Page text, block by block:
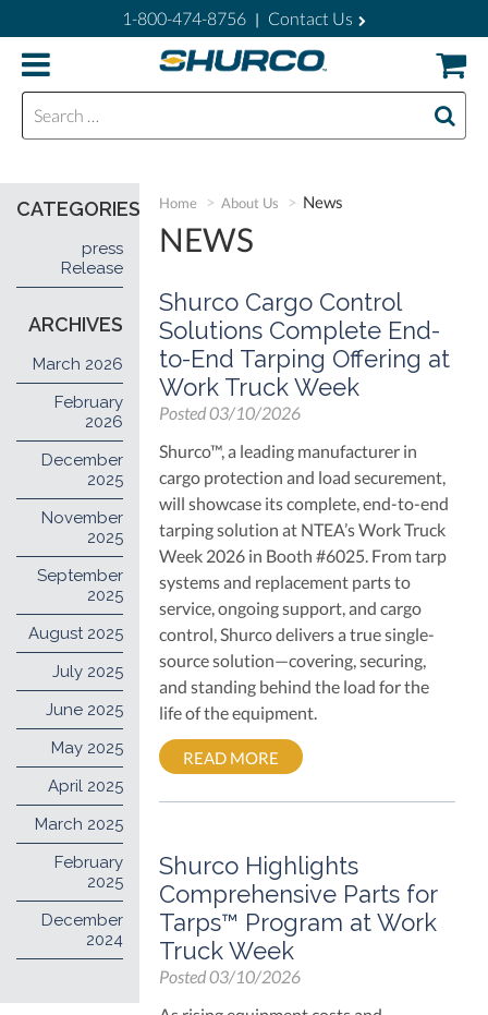
1-800-474-8756 | Contact Us
Search for:
Home About Us News
NEWS
Shurco Cargo Control
Solutions Complete End-
to-End Tarping Offering at
Work Truck Week
Posted03/10/2026
Shurco™, a leading manufacturer in
cargo protection and load securement,
will showcase its complete, end-to-end
tarping solution at NTEA’s Work Truck
Week 2026 in Booth #6025. From tarp
systems and replacement parts to
service, ongoing support, and cargo
control, Shurco delivers a true single-
source solution—covering, securing,
and standing behind the load for the
life of the equipment.
READ MORE
Shurco Highlights
Comprehensive Parts for
Tarps™ Program at Work
Truck Week
Posted03/10/2026
CATEGORIES
press
Release
ARCHIVES
March 2026
February
2026
December
2025
November
2025
September
2025
August 2025
July 2025
June 2025
May 2025
April 2025
March 2025
February
2025
December
2024